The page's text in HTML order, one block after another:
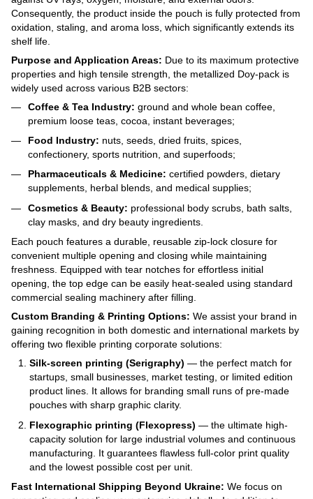
Consequently, the product inside the pouch is fully protected from
oxidation, staling, and aroma loss, which significantly extends its
shelf life.
Purpose and Application Areas: Due to its maximum protective
properties and high tensile strength, the metallized Doy-pack is
widely used across various B2B sectors:
Coffee & Tea Industry: ground and whole bean coffee,
premium loose teas, cocoa, instant beverages;
Food Industry: nuts, seeds, dried fruits, spices,
confectionery, sports nutrition, and superfoods;
Pharmaceuticals & Medicine: certified powders, dietary
supplements, herbal blends, and medical supplies;
Cosmetics & Beauty: professional body scrubs, bath salts,
clay masks, and dry beauty ingredients.
Each pouch features a durable, reusable zip-lock closure for
convenient multiple opening and closing while maintaining
freshness. Equipped with tear notches for effortless initial
opening, the top edge can be easily heat-sealed using standard
commercial sealing machinery after filling.
Custom Branding & Printing Options: We assist your brand in
gaining recognition in both domestic and international markets by
offering two flexible printing corporate solutions:
Silk-screen printing (Serigraphy) — the perfect match for
startups, small businesses, market testing, or limited edition
product lines. It allows for branding small runs of pre-made
pouches with sharp graphic clarity.
Flexographic printing (Flexopress) — the ultimate high-
capacity solution for large industrial volumes and continuous
manufacturing. It guarantees flawless full-color print quality
and the lowest possible cost per unit.
Fast International Shipping Beyond Ukraine: We focus on